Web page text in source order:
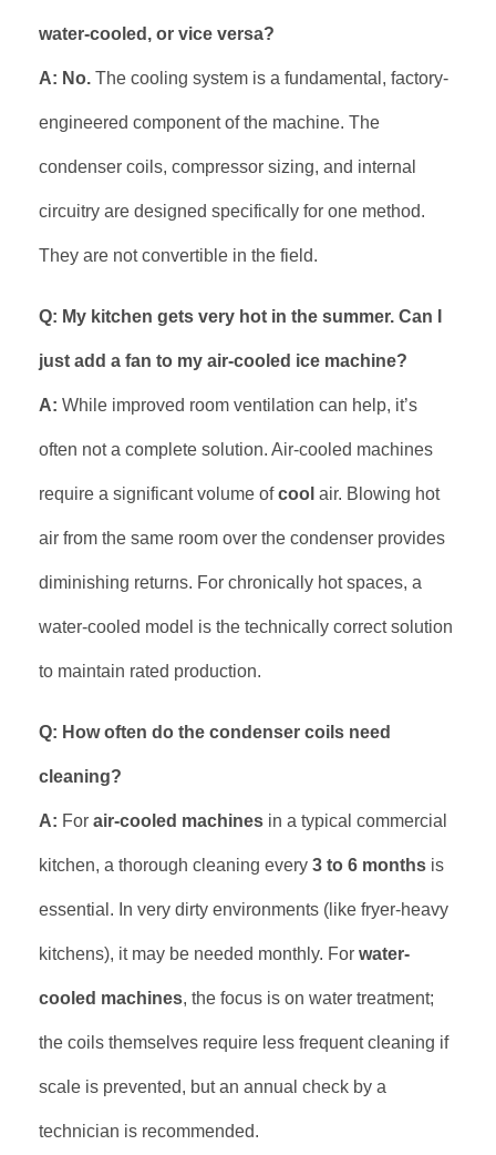
water-cooled, or vice versa?
A: No. The cooling system is a fundamental, factory-
engineered component of the machine. The
condenser coils, compressor sizing, and internal
circuitry are designed specifically for one method.
They are not convertible in the field.
Q: My kitchen gets very hot in the summer. Can I
just add a fan to my air-cooled ice machine?
A: While improved room ventilation can help, it’s
often not a complete solution. Air-cooled machines
require a significant volume ofcool air. Blowing hot
air from the same room over the condenser provides
diminishing returns. For chronically hot spaces, a
water-cooled model is the technically correct solution
to maintain rated production.
Q: How often do the condenser coils need
cleaning?
A: For air-cooled machines in a typical commercial
kitchen, a thorough cleaning every 3 to 6 months is
essential. In very dirty environments (like fryer-heavy
kitchens), it may be needed monthly. For water-
cooled machines, the focus is on water treatment;
the coils themselves require less frequent cleaning if
scale is prevented, but an annual check by a
technician is recommended.